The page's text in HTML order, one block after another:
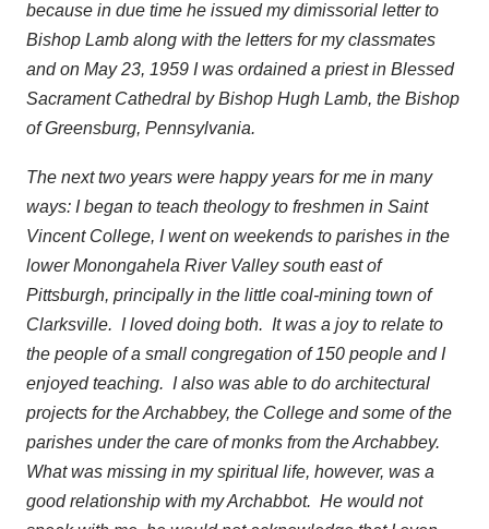
because in due time he issued my dimissorial letter to
Bishop Lamb along with the letters for my classmates
and on May 23, 1959 I was ordained a priest in Blessed
Sacrament Cathedral by Bishop Hugh Lamb, the Bishop
of Greensburg, Pennsylvania.
The next two years were happy years for me in many
ways: I began to teach theology to freshmen in Saint
Vincent College, I went on weekends to parishes in the
lower Monongahela River Valley south east of
Pittsburgh, principally in the little coal-mining town of
Clarksville. I loved doing both. It was a joy to relate to
the people of a small congregation of 150 people and I
enjoyed teaching. I also was able to do architectural
projects for the Archabbey, the College and some of the
parishes under the care of monks from the Archabbey.
What was missing in my spiritual life, however, was a
good relationship with my Archabbot. He would not